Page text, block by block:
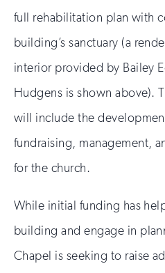
full rehabilitation plan with
building’s sanctuary (a
interior provided by Bailey
Hudgens is shown above).
will include the
fundraising, management,
for the church.
While initial funding has
building and engage in
Chapel is seeking to raise